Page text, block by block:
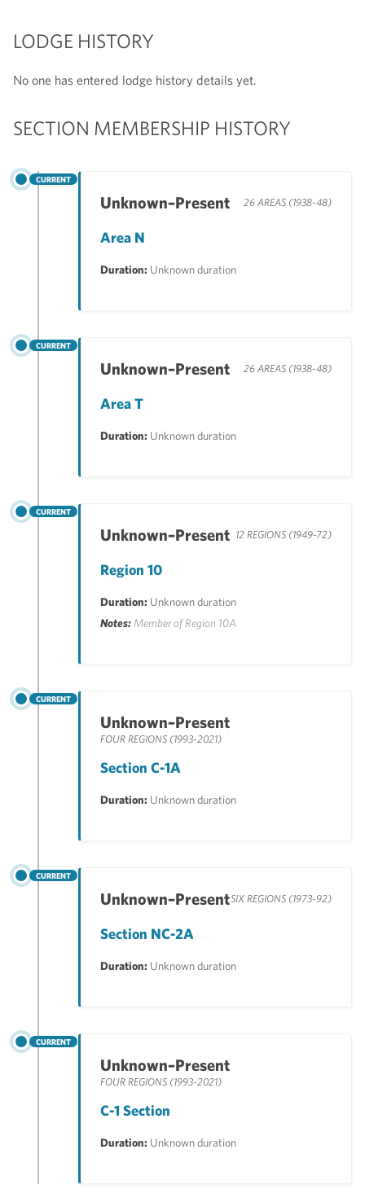
LODGE HISTORY
No one has entered lodge history details yet.
SECTION MEMBERSHIP HISTORY
CURRENT
Unknown–Present 26 AREAS (1938-48)
Area N
Duration: Unknown duration
CURRENT
Unknown–Present 26 AREAS (1938-48)
Area T
Duration: Unknown duration
CURRENT
Unknown–Present 12 REGIONS (1949-72)
Region 10
Duration: Unknown duration
Notes: Member of Region 10A
CURRENT
Unknown–Present
FOUR REGIONS (1993-2021)
Section C-1A
Duration: Unknown duration
CURRENT
Unknown–PresentSIX REGIONS (1973-92)
Section NC-2A
Duration: Unknown duration
CURRENT
Unknown–Present
FOUR REGIONS (1993-2021)
C-1 Section
Duration: Unknown duration